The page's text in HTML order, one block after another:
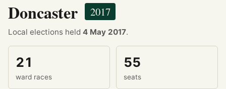
Doncaster 2017
Local elections held 4 May 2017.
21
ward races
55
seats